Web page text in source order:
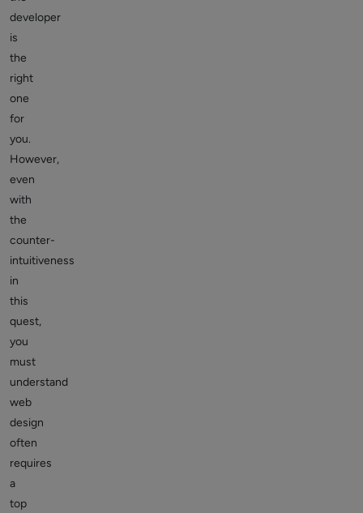
developer
is
the
right
one
for
you.
However,
even
with
the
counter-
intuitiveness
in
this
quest,
you
must
understand
web
design
often
requires
a
top